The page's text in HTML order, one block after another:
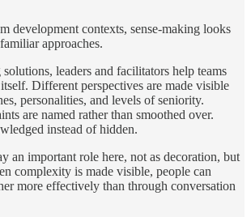
development contexts, sense-making looks
approaches.
leaders and facilitators help teams
Different perspectives are made visible
personalities, and levels of seniority.
are named rather than smoothed over.
instead of hidden.
an important role here, not as decoration, but
complexity is made visible, people can
more effectively than through conversation